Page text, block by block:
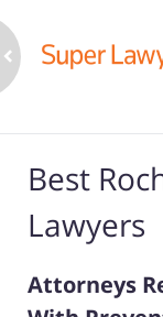
Best
Lawyers
Attorneys